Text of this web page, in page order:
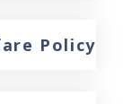
Policy